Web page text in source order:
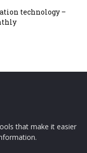
technology –
that make it easier